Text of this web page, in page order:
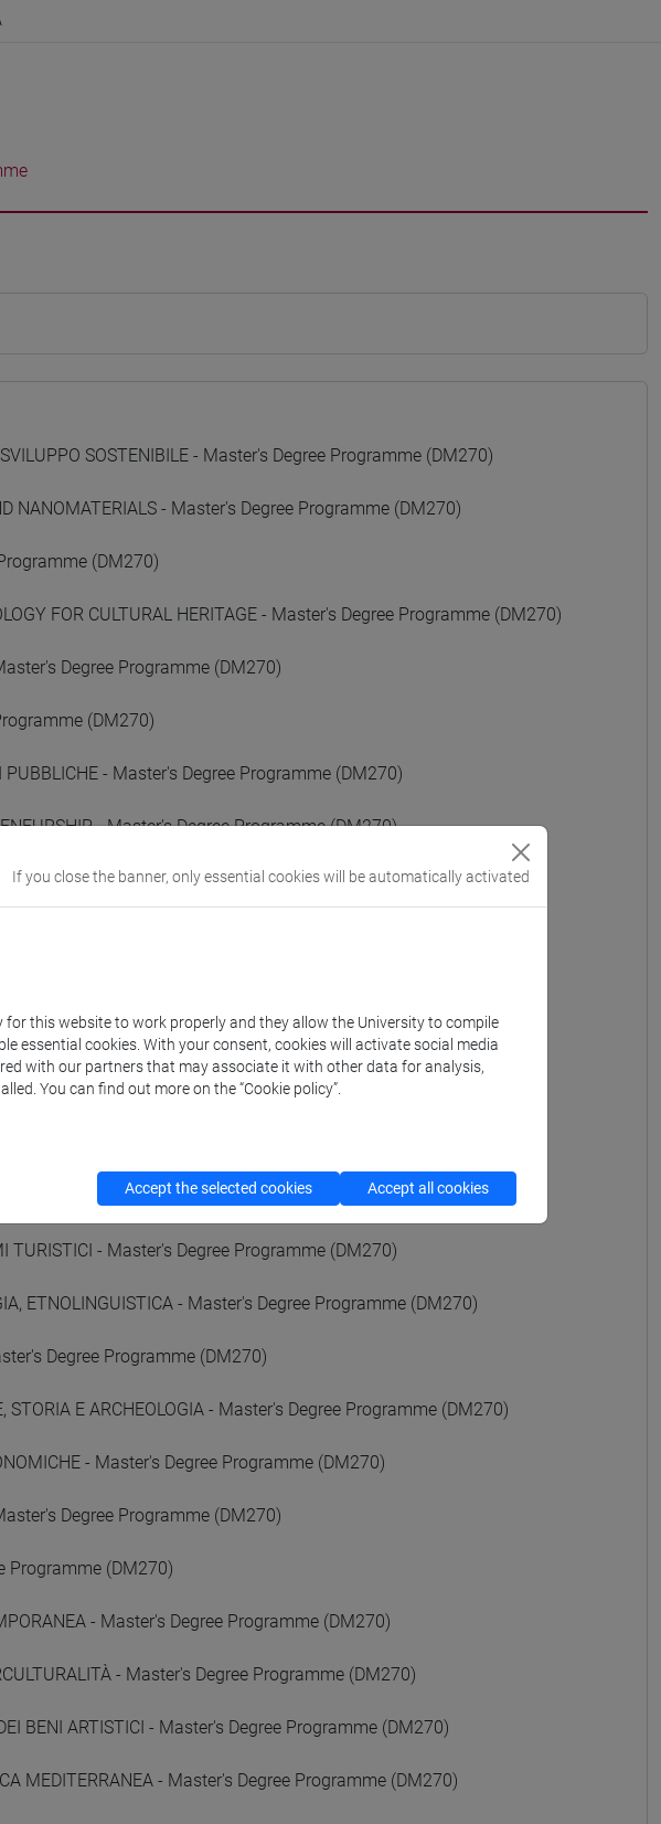
SOSTENIBILE - Master's Degree Programme (DM270)
NANOMATERIALS - Master's Degree Programme (DM270)
(DM270)
FOR CULTURAL HERITAGE - Master's Degree Programme (DM270)
Degree Programme (DM270)
(DM270)
PUBBLICHE - Master's Degree Programme (DM270)
- Master's Degree Programme (DM270)
(DM270)
Programme (DM270)
ATTIVITÀ CULTURALI - Master's Degree Programme (DM270)
- Master's Degree Programme (DM270)
- Master's Degree Programme (DM270)
Degree Programme (DM270)
TURISTICI - Master's Degree Programme (DM270)
ETNOLINGUISTICA - Master's Degree Programme (DM270)
Degree Programme (DM270)
STORIA E ARCHEOLOGIA - Master's Degree Programme (DM270)
- Master's Degree Programme (DM270)
Degree Programme (DM270)
Programme (DM270)
- Master's Degree Programme (DM270)
- Master's Degree Programme (DM270)
BENI ARTISTICI - Master's Degree Programme (DM270)
MEDITERRANEA - Master's Degree Programme (DM270)
If you close the banner, only essential cookies will be automatically activated
this website to work properly and they allow the University to compile
essential cookies. With your consent, cookies will activate social media
with our partners that may associate it with other data for analysis,
You can find out more on the “Cookie policy”.
Accept the selected cookies Accept all cookies